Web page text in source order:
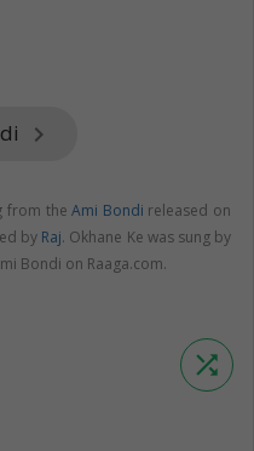
keyboard_arrow_right
from theAmi Bondi released on
by Raj. Okhane Ke was sung by
Bondi on Raaga.com.
shuffle